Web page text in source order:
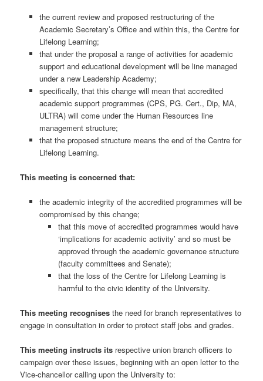
the current review and proposed restructuring of the
Academic Secretary’s Office and within this, the Centre for
Lifelong Learning;
that under the proposal a range of activities for academic
support and educational development will be line managed
under a new Leadership Academy;
specifically, that this change will mean that accredited
academic support programmes (CPS, PG. Cert., Dip, MA,
ULTRA) will come under the Human Resources line
management structure;
that the proposed structure means the end of the Centre for
Lifelong Learning.
This meeting is concerned that:
the academic integrity of the accredited programmes will be
compromised by this change;
that this move of accredited programmes would have
‘implications for academic activity’ and so must be
approved through the academic governance structure
(faculty committees and Senate);
that the loss of the Centre for Lifelong Learning is
harmful to the civic identity of the University.
This meeting recognises the need for branch representatives to
engage in consultation in order to protect staff jobs and grades.
This meeting instructs its respective union branch officers to
campaign over these issues, beginning with an open letter to the
Vice-chancellor calling upon the University to: